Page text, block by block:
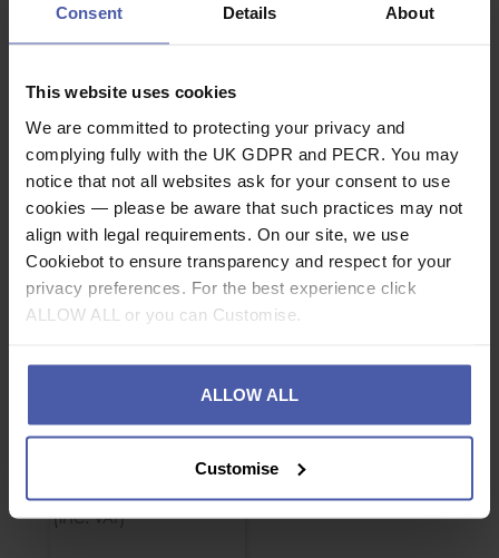
Consent Details About
This website uses cookies
We are committed to protecting your privacy and
complying fully with the UK GDPR and PECR. You may
notice that not all websites ask for your consent to use
cookies — please be aware that such practices may not
align with legal requirements. On our site, we use
Cookiebot to ensure transparency and respect for your
privacy preferences. For the best experience click
ALLOW ALL or you can Customise.
ALLOW ALL
Customise
ASSOCIATED PRODUCTS
From £3.00
(inc.VAT)